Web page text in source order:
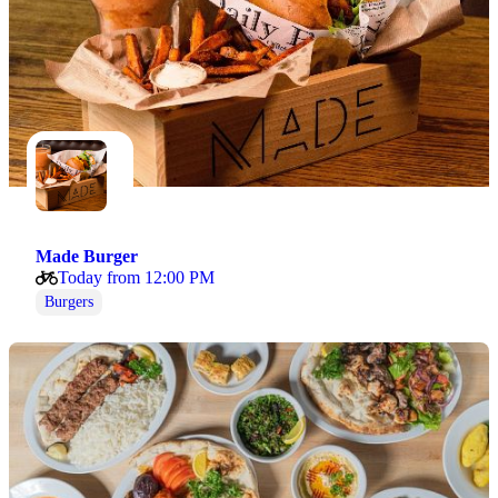
Made Burger
Today from 12:00 PM
Burgers